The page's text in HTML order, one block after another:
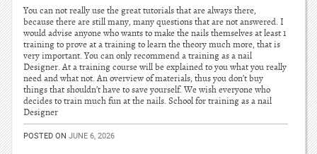
You can not really use the great tutorials that are always there,
because there are still many, many questions that are not answered. I
would advise anyone who wants to make the nails themselves at least 1
training to prove at a training to learn the theory much more, that is
very important. You can only recommend a training as a nail
Designer. At a training course will be explained to you what you really
need and what not. An overview of materials, thus you don’t buy
things that shouldn’t have to save yourself. We wish everyone who
decides to train much fun at the nails. School for training as a nail
Designer
POSTED ON JUNE 6, 2026